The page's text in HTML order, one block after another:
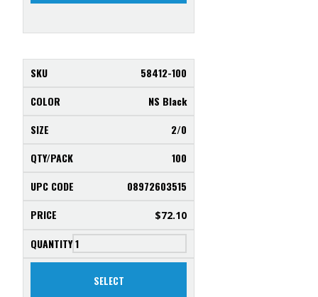
58412-100
NS Black
2/0
100
08972603515
$72.10
SELECT